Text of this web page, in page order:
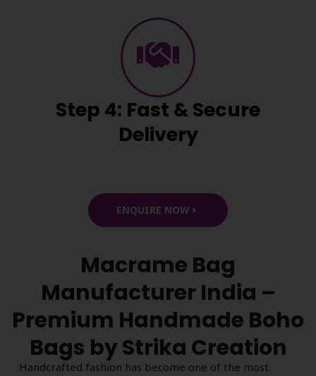
Step 4: Fast & Secure
Delivery
ENQUIRE NOW
Macrame Bag
Manufacturer India –
Premium Handmade Boho
Bags by Strika Creation
Handcrafted fashion has become one of the most